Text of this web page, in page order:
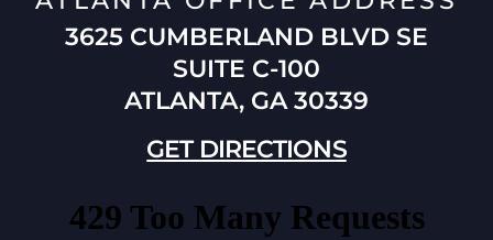
3625 CUMBERLAND BLVD SE
SUITE C-100
ATLANTA, GA 30339
GET DIRECTIONS